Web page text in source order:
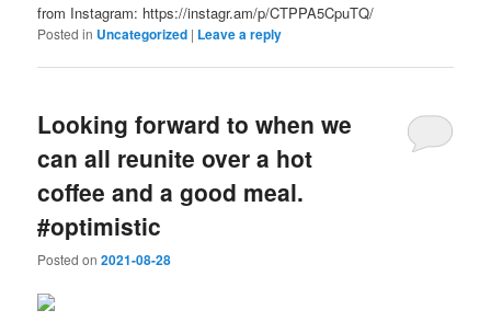
from Instagram: https://instagr.am/p/CTPPA5CpuTQ/
Posted in Uncategorized | Leave a reply
Looking forward to when we
can all reunite over a hot
coffee and a good meal.
#optimistic
Posted on2021-08-28